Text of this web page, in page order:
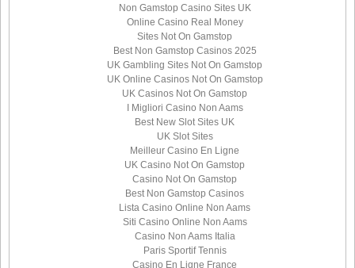
Non Gamstop Casino Sites UK
Online Casino Real Money
Sites Not On Gamstop
Best Non Gamstop Casinos 2025
UK Gambling Sites Not On Gamstop
UK Online Casinos Not On Gamstop
UK Casinos Not On Gamstop
I Migliori Casino Non Aams
Best New Slot Sites UK
UK Slot Sites
Meilleur Casino En Ligne
UK Casino Not On Gamstop
Casino Not On Gamstop
Best Non Gamstop Casinos
Lista Casino Online Non Aams
Siti Casino Online Non Aams
Casino Non Aams Italia
Paris Sportif Tennis
Casino En Ligne France